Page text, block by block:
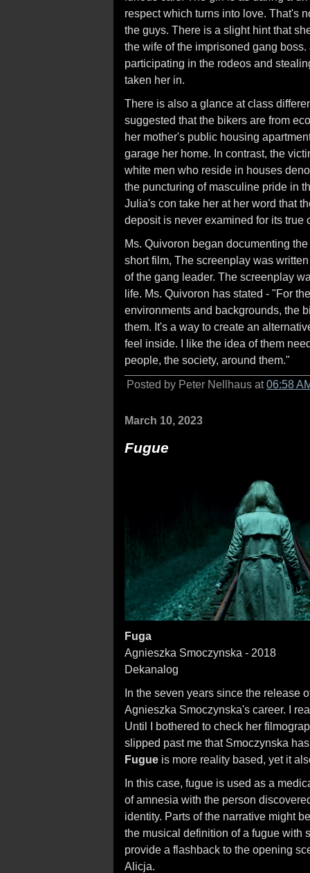
respect which turns into love. That's
the guys. There is a slight hint that
the wife of the imprisoned gang
participating in the rodeos and
taken her in.
There is also a glance at class
suggested that the bikers are from
her mother's public housing
garage her home. In contrast, the
white men who reside in houses
the puncturing of masculine pride in
Julia's con take her at her word that
deposit is never examined for its true
Ms. Quivoron began documenting
short film, The screenplay was
of the gang leader. The screenplay
life. Ms. Quivoron has stated - "For
environments and backgrounds, the
them. It's a way to create an
feel inside. I like the idea of them
people, the society, around them."
Posted by Peter Nellhaus at06:58
March 10, 2023
Fugue
Fuga
Agnieszka Smoczynska - 2018
Dekanalog
In the seven years since the release
Agnieszka Smoczynska's career. I
Until I bothered to check her
slipped past me that Smoczynska
Fugue is more reality based, yet it
In this case, fugue is used as a
of amnesia with the person
identity. Parts of the narrative might
the musical definition of a fugue with
provide a flashback to the opening
Alicja.